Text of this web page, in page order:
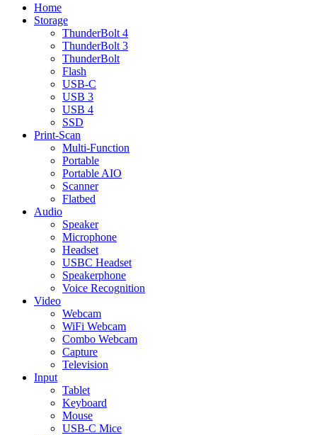
Home
Storage
ThunderBolt 4
ThunderBolt 3
ThunderBolt
Flash
USB-C
USB 3
USB 4
SSD
Print-Scan
Multi-Function
Portable
Portable AIO
Scanner
Flatbed
Audio
Speaker
Microphone
Headset
USBC Headset
Speakerphone
Voice Recognition
Video
Webcam
WiFi Webcam
Combo Webcam
Capture
Television
Input
Tablet
Keyboard
Mouse
USB-C Mice